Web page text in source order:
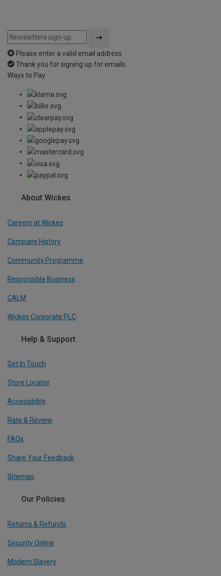
Please enter a valid email address
Thank you for signing up for emails
Ways to Pay
About Wickes
Careers at Wickes
Company History
Community Programme
Responsible Business
CALM
Wickes Corporate PLC
Help & Support
Get In Touch
Store Locator
Accessibility
Rate & Review
FAQs
Share Your Feedback
Sitemap
Our Policies
Returns & Refunds
Security Online
Modern Slavery